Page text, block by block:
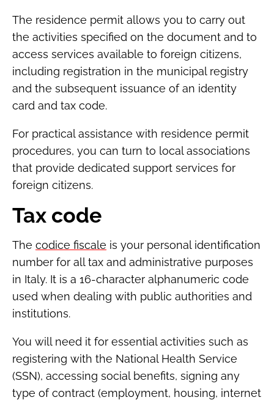
The residence permit allows you to carry out
the activities specified on the document and to
access services available to foreign citizens,
including registration in the municipal registry
and the subsequent issuance of an identity
card and tax code.
For practical assistance with residence permit
procedures, you can turn to local associations
that provide dedicated support services for
foreign citizens.
Tax code
The codice fiscale is your personal identification
number for all tax and administrative purposes
in Italy. It is a 16-character alphanumeric code
used when dealing with public authorities and
institutions.
You will need it for essential activities such as
registering with the National Health Service
(SSN), accessing social benefits, signing any
type of contract (employment, housing, internet